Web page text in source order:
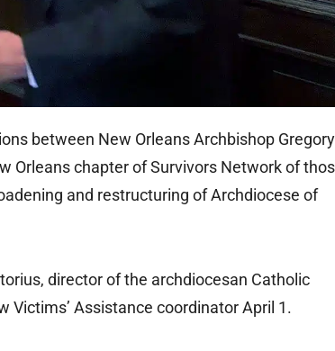
between New Orleans Archbishop Gregory
Orleans chapter of Survivors Network of
and restructuring of Archdiocese of
director of the archdiocesan Catholic
Victims’ Assistance coordinator April 1.